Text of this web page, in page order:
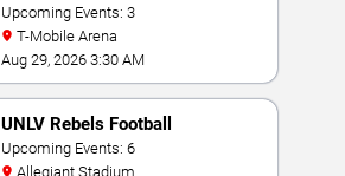
Upcoming Events: 3
T-Mobile Arena
Aug 29, 2026 3:30 AM
UNLV Rebels Football
Upcoming Events: 6
Allegiant Stadium